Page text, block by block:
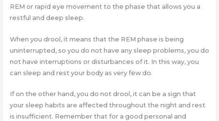
REM or rapid eye movement to the phase that allows you a
restful and deep sleep.
When you drool, it means that the REM phase is being
uninterrupted, so you do not have any sleep problems, you do
not have interruptions or disturbances of it. In this way, you
can sleep and rest your body as very few do.
If on the other hand, you do not drool, it can be a sign that
your sleep habits are affected throughout the night and rest
is insufficient. Remember that for a good personal and